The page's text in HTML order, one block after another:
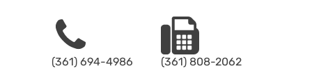
Phone
(361) 694-4986
Fax
(361) 808-2062